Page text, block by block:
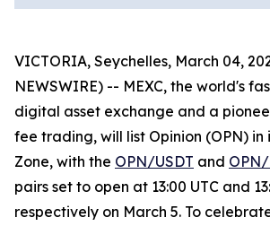
VICTORIA, Seychelles, March 04,
NEWSWIRE) -- MEXC, the world's
digital asset exchange and a
fee trading, will list Opinion (OPN) in
Zone, with the OPN/USDT and OPN/
pairs set to open at 13:00 UTC and
respectively on March 5. To